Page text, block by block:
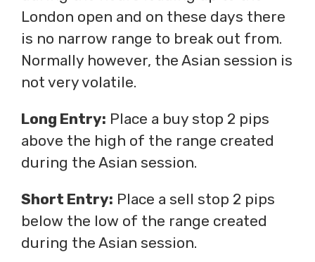
London open and on these days there
is no narrow range to break out from.
Normally however, the Asian session is
not very volatile.
Long Entry: Place a buy stop 2 pips
above the high of the range created
during the Asian session.
Short Entry: Place a sell stop 2 pips
below the low of the range created
during the Asian session.